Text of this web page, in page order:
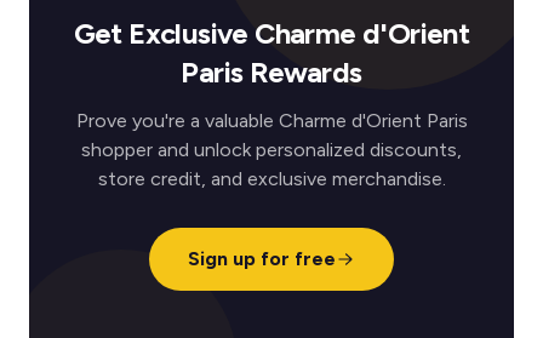
Get Exclusive Charme d'Orient
Paris Rewards
Prove you're a valuable Charme d'Orient Paris
shopper and unlock personalized discounts,
store credit, and exclusive merchandise.
Sign up for free